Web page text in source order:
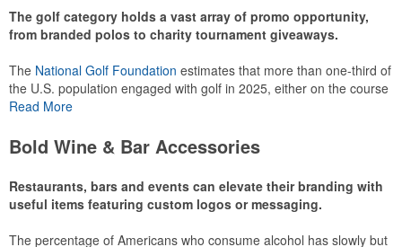
The golf category holds a vast array of promo opportunity,
from branded polos to charity tournament giveaways.
The National Golf Foundation estimates that more than one-third of
the U.S. population engaged with golf in 2025, either on the course
or following the sport online. In addition to classic golf – and office –
make for thoughtful add-ons for tournament participants,
recreational players and corporate groups alike.
Read More
Bold Wine & Bar Accessories
Restaurants, bars and events can elevate their branding with
useful items featuring custom logos or messaging.
The percentage of Americans who consume alcohol has slowly but